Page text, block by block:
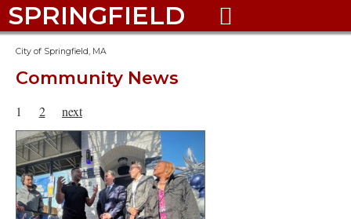
SPRINGFIELD 
City of Springfield, MA
Community News
1 2 next